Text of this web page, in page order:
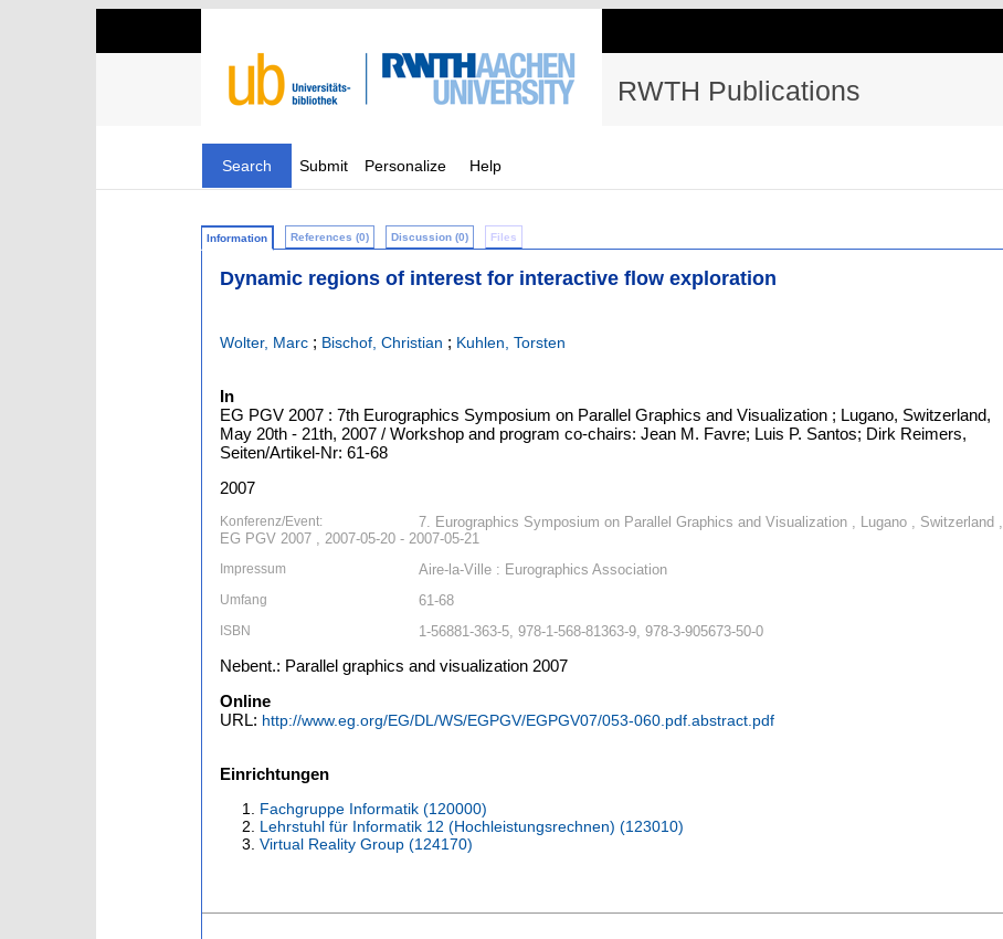
RWTH Publications
Search Submit Personalize Help
Information References (0) Discussion (0) Files
Dynamic regions of interest for interactive flow exploration
Wolter, Marc ; Bischof, Christian ; Kuhlen, Torsten
In
EG PGV 2007 : 7th Eurographics Symposium on Parallel Graphics and Visualization ; Lugano, Switzerland,
May 20th - 21th, 2007 / Workshop and program co-chairs: Jean M. Favre; Luis P. Santos; Dirk Reimers,
Seiten/Artikel-Nr: 61-68
2007
Konferenz/Event:
7. Eurographics Symposium on Parallel Graphics and Visualization , Lugano , Switzerland ,
EG PGV 2007 , 2007-05-20 - 2007-05-21
Impressum Aire-la-Ville : Eurographics Association
Umfang 61-68
ISBN 1-56881-363-5, 978-1-568-81363-9, 978-3-905673-50-0
Nebent.: Parallel graphics and visualization 2007
Online
URL: http://www.eg.org/EG/DL/WS/EGPGV/EGPGV07/053-060.pdf.abstract.pdf
Einrichtungen
Fachgruppe Informatik (120000)
Lehrstuhl für Informatik 12 (Hochleistungsrechnen) (123010)
Virtual Reality Group (124170)